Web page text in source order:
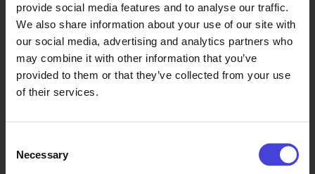
provide social media features and to analyse our traffic.
We also share information about your use of our site with
our social media, advertising and analytics partners who
may combine it with other information that you’ve
provided to them or that they’ve collected from your use
of their services.
Selection
Necessary
Water as a Venue
From 14–27 August, visitors to Oulu
will have a rare opportunity to step
this two-masted schooner has sailed